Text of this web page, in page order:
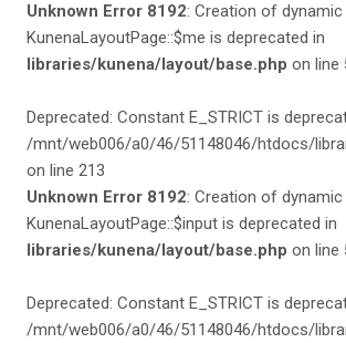
Unknown Error 8192: Creation of
KunenaLayoutPage::$me is deprecated in
libraries/kunena/layout/base.php on line
Deprecated: Constant E_STRICT is
/mnt/web006/a0/46/51148046/htdocs/
on line 213
Unknown Error 8192: Creation of
KunenaLayoutPage::$input is deprecated in
libraries/kunena/layout/base.php on line
Deprecated: Constant E_STRICT is
/mnt/web006/a0/46/51148046/htdocs/